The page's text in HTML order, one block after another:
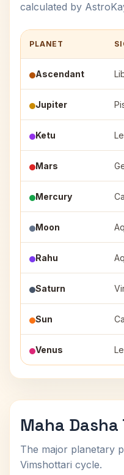
calculated by
PLANET
Ascendant
Jupiter
Ketu
Mars
Mercury
Moon
Rahu
Saturn
Sun
Venus
Maha Dasha
The major planetary
Vimshottari cycle.